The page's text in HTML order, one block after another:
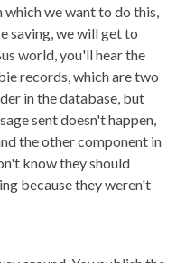
which we want to do this,
saving, we will get to
world, you'll hear the
records, which are two
in the database, but
sent doesn't happen,
the other component in
know they should
because they weren't